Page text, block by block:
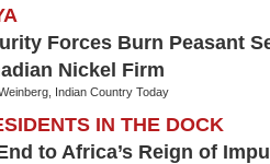
Forces Burn Peasant
Nickel Firm
Indian Country Today
IN THE DOCK
to Africa’s Reign of